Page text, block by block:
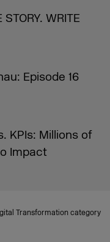
STORY. WRITE
Episode 16
KPIs: Millions of
Impact